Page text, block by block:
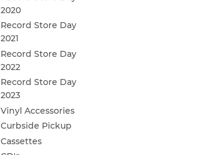
2020
Record Store Day
2021
Record Store Day
2022
Record Store Day
2023
Vinyl Accessories
Curbside Pickup
Cassettes